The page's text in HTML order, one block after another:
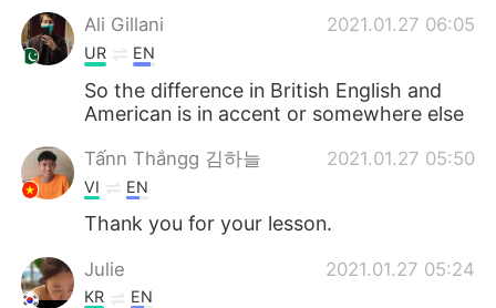
Ali Gillani 2021.01.27 06:05
UR EN
So the difference in British English and
American is in accent or somewhere else
Tấnn Thắngg 김하늘 2021.01.27 05:50
VI EN
Thank you for your lesson.
Julie 2021.01.27 05:24
KR EN